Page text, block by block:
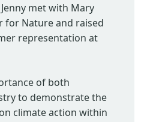
met with Mary
for Nature and raised
representation at
of both
to demonstrate the
climate action within